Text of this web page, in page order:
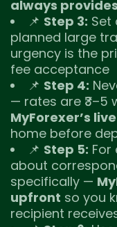
always
📌 Step 3: Set
planned large
urgency is the
fee acceptance
📌 Step 4:
— rates are ₹3–5
MyForexer’s
home before
📌 Step 5: For
about
specifically —
upfront so you
recipient